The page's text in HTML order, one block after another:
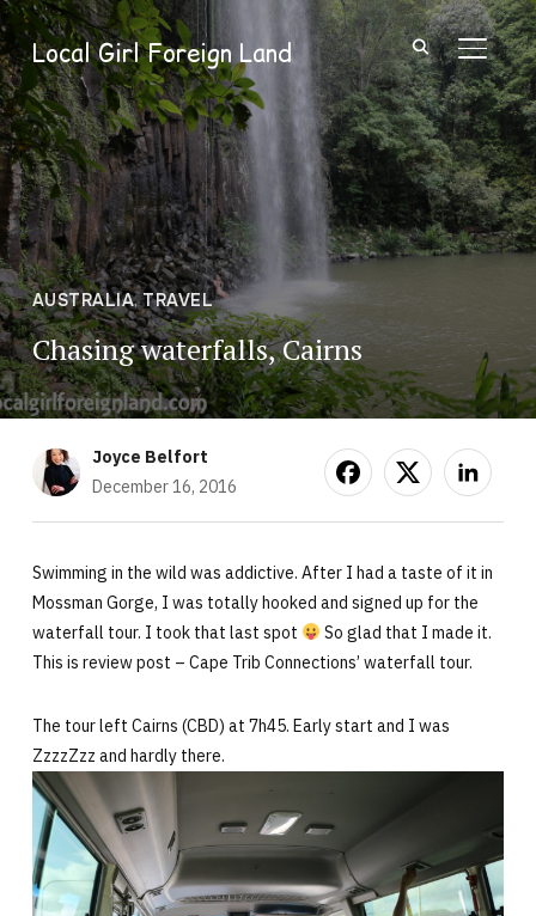
Local Girl Foreign Land
AUSTRALIA,TRAVEL
Chasing waterfalls, Cairns
Joyce Belfort
December 16, 2016
Swimming in the wild was addictive. After I had a taste of it in
Mossman Gorge, I was totally hooked and signed up for the
waterfall tour. I took that last spot
So glad that I made it.
This is review post – Cape Trib Connections’ waterfall tour.
The tour left Cairns (CBD) at 7h45. Early start and I was
ZzzzZzz and hardly there.